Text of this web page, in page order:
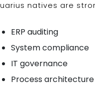
natives are
ERP auditing
System compliance
IT governance
Process architecture